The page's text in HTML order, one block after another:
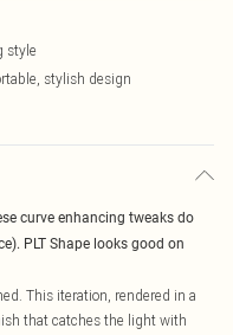
style
stylish design
curve enhancing tweaks do
PLT Shape looks good on
This iteration, rendered in a
that catches the light with